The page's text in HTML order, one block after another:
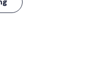
before
instructor
the animals and